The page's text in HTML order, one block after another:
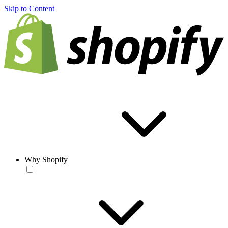
Skip to Content
Why Shopify